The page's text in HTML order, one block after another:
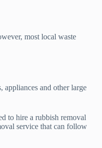
most local waste
and other large
to hire a rubbish removal
service that can follow